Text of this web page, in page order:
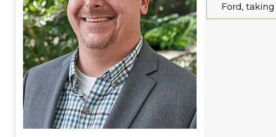
Ford,